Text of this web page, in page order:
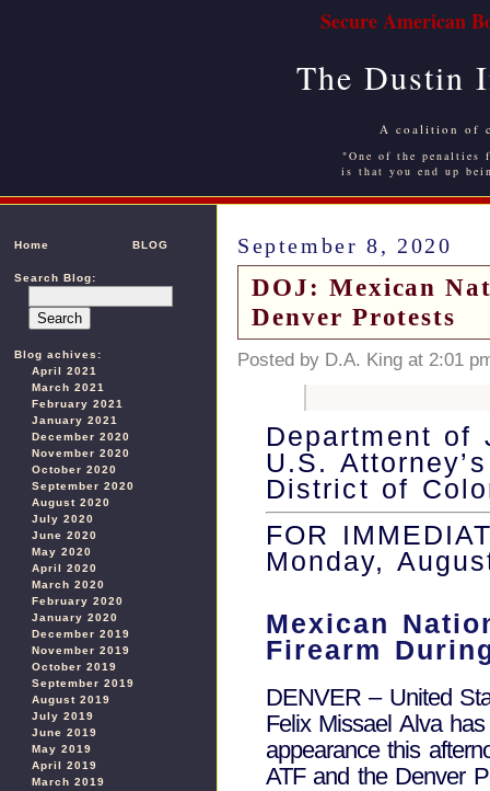
Secure American
The Dustin
A coalition of
"One of the
is that you end up
Home BLOG
Search Blog:
Blog achives:
April 2021
March 2021
February 2021
January 2021
December 2020
November 2020
October 2020
September 2020
August 2020
July 2020
June 2020
May 2020
April 2020
March 2020
February 2020
January 2020
December 2019
November 2019
October 2019
September 2019
August 2019
July 2019
June 2019
May 2019
April 2019
March 2019
September 8, 2020
DOJ: Mexican
Denver Protests
Posted by D.A. King at 2:01
Department of
U.S.
District of
FOR
Monday,
Mexican
Firearm
DENVER – United
Felix Missael Alva
appearance this
ATF and the Denver